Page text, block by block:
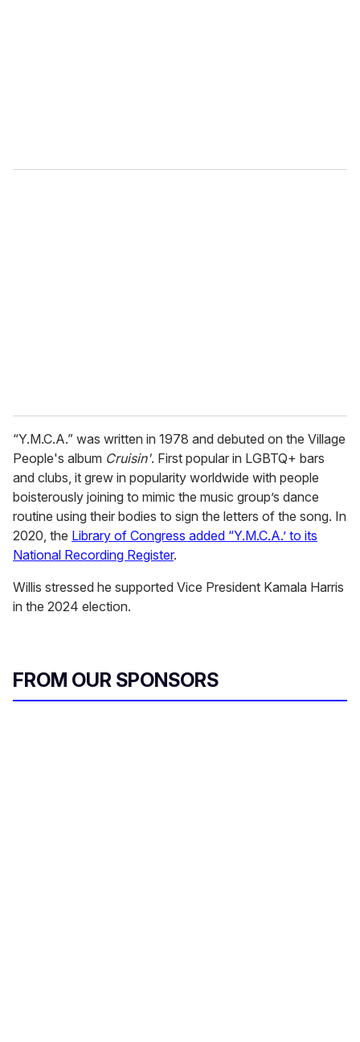
“Y.M.C.A.” was written in 1978 and debuted on the Village
People's album Cruisin'. First popular in LGBTQ+ bars
and clubs, it grew in popularity worldwide with people
boisterously joining to mimic the music group’s dance
routine using their bodies to sign the letters of the song. In
2020, the Library of Congress added “Y.M.C.A.’ to its
National Recording Register.
Willis stressed he supported Vice President Kamala Harris
in the 2024 election.
FROM OUR SPONSORS